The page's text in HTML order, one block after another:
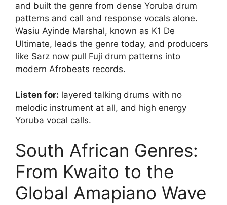
and built the genre from dense Yoruba drum
patterns and call and response vocals alone.
Wasiu Ayinde Marshal, known as K1 De
Ultimate, leads the genre today, and producers
like Sarz now pull Fuji drum patterns into
modern Afrobeats records.
Listen for: layered talking drums with no
melodic instrument at all, and high energy
Yoruba vocal calls.
South African Genres:
From Kwaito to the
Global Amapiano Wave